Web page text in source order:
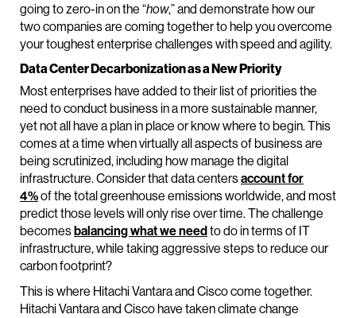
going to zero-in on the “how,” and demonstrate how our
two companies are coming together to help you overcome
your toughest enterprise challenges with speed and agility.
Data Center Decarbonization as a New Priority
Most enterprises have added to their list of priorities the
need to conduct business in a more sustainable manner,
yet not all have a plan in place or know where to begin. This
comes at a time when virtually all aspects of business are
being scrutinized, including how manage the digital
infrastructure. Consider that data centersaccount for
4%of the total greenhouse emissions worldwide, and most
predict those levels will only rise over time. The challenge
becomesbalancing what we needto do in terms of IT
infrastructure, while taking aggressive steps to reduce our
carbon footprint?
This is where Hitachi Vantara and Cisco come together.
Hitachi Vantara and Cisco have taken climate change